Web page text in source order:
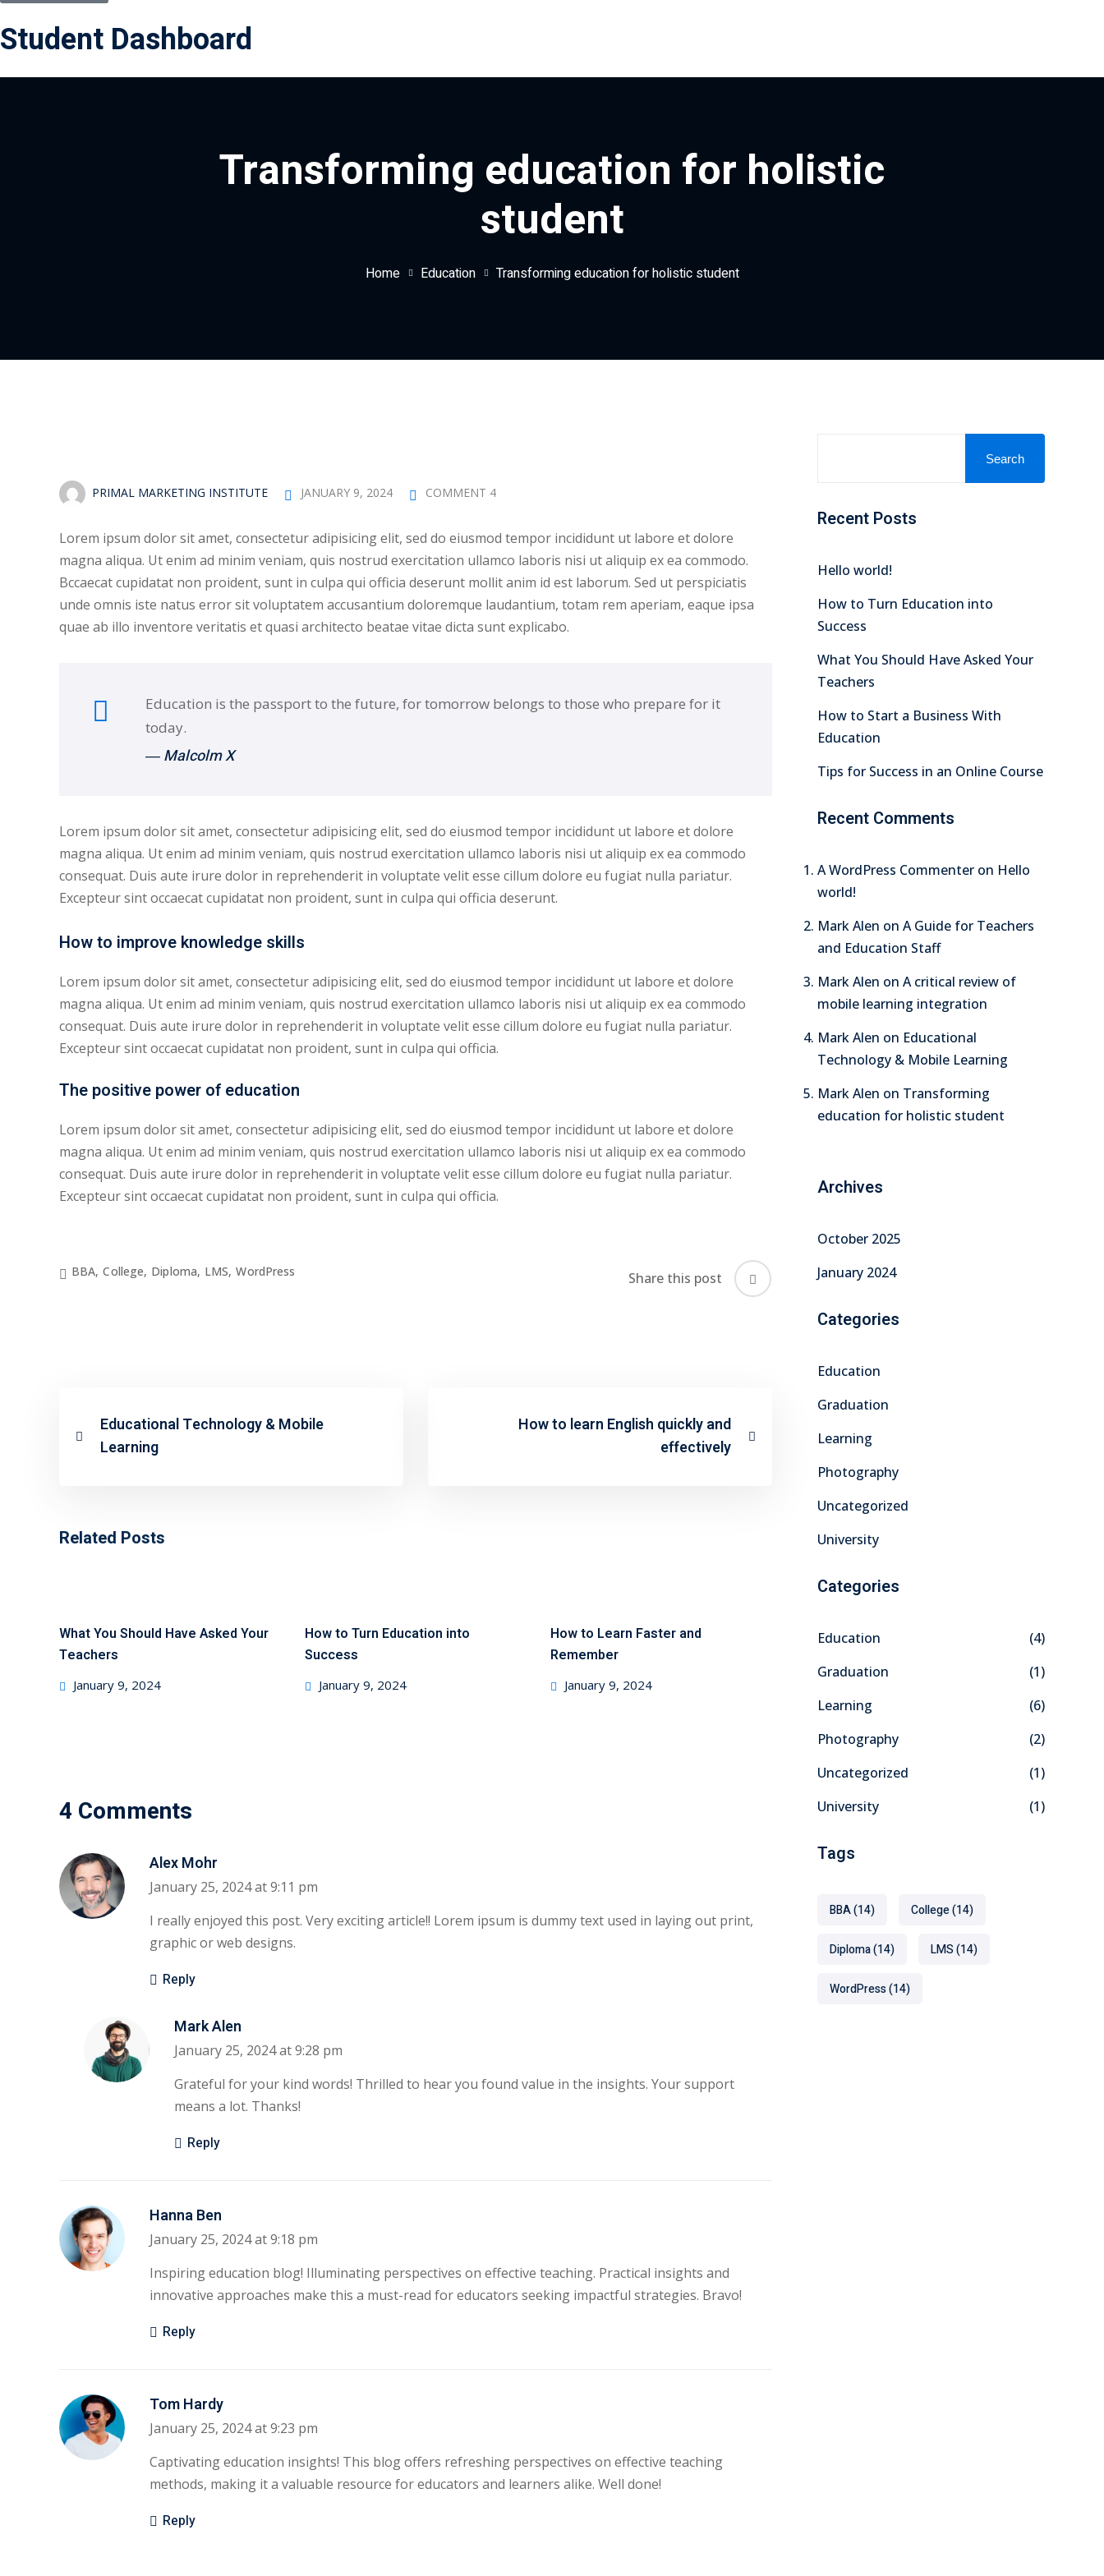
Student Dashboard
Transforming education for holistic
student
Home Education Transforming education for holistic student
PRIMAL MARKETING INSTITUTE JANUARY 9, 2024 COMMENT 4
Lorem ipsum dolor sit amet, consectetur adipisicing elit, sed do eiusmod tempor incididunt ut labore et dolore
magna aliqua. Ut enim ad minim veniam, quis nostrud exercitation ullamco laboris nisi ut aliquip ex ea commodo.
Bccaecat cupidatat non proident, sunt in culpa qui officia deserunt mollit anim id est laborum. Sed ut perspiciatis
unde omnis iste natus error sit voluptatem accusantium doloremque laudantium, totam rem aperiam, eaque ipsa
quae ab illo inventore veritatis et quasi architecto beatae vitae dicta sunt explicabo.
Education is the passport to the future, for tomorrow belongs to those who prepare for it
today.
― Malcolm X
Lorem ipsum dolor sit amet, consectetur adipisicing elit, sed do eiusmod tempor incididunt ut labore et dolore
magna aliqua. Ut enim ad minim veniam, quis nostrud exercitation ullamco laboris nisi ut aliquip ex ea commodo
consequat. Duis aute irure dolor in reprehenderit in voluptate velit esse cillum dolore eu fugiat nulla pariatur.
Excepteur sint occaecat cupidatat non proident, sunt in culpa qui officia deserunt.
How to improve knowledge skills
Lorem ipsum dolor sit amet, consectetur adipisicing elit, sed do eiusmod tempor incididunt ut labore et dolore
magna aliqua. Ut enim ad minim veniam, quis nostrud exercitation ullamco laboris nisi ut aliquip ex ea commodo
consequat. Duis aute irure dolor in reprehenderit in voluptate velit esse cillum dolore eu fugiat nulla pariatur.
Excepteur sint occaecat cupidatat non proident, sunt in culpa qui officia.
The positive power of education
Lorem ipsum dolor sit amet, consectetur adipisicing elit, sed do eiusmod tempor incididunt ut labore et dolore
magna aliqua. Ut enim ad minim veniam, quis nostrud exercitation ullamco laboris nisi ut aliquip ex ea commodo
consequat. Duis aute irure dolor in reprehenderit in voluptate velit esse cillum dolore eu fugiat nulla pariatur.
Excepteur sint occaecat cupidatat non proident, sunt in culpa qui officia.
BBA, College, Diploma, LMS, WordPress Share this post
Educational Technology & Mobile
Learning
How to learn English quickly and
effectively
Related Posts
What You Should Have Asked Your
Teachers
January 9, 2024
How to Turn Education into
Success
January 9, 2024
How to Learn Faster and
Remember
January 9, 2024
4 Comments
Alex Mohr
January 25, 2024 at 9:11 pm
I really enjoyed this post. Very exciting article!! Lorem ipsum is dummy text used in laying out print,
graphic or web designs.
Reply
Mark Alen
January 25, 2024 at 9:28 pm
Grateful for your kind words! Thrilled to hear you found value in the insights. Your support
means a lot. Thanks!
Reply
Hanna Ben
January 25, 2024 at 9:18 pm
Inspiring education blog! Illuminating perspectives on effective teaching. Practical insights and
innovative approaches make this a must-read for educators seeking impactful strategies. Bravo!
Reply
Tom Hardy
January 25, 2024 at 9:23 pm
Captivating education insights! This blog offers refreshing perspectives on effective teaching
methods, making it a valuable resource for educators and learners alike. Well done!
Reply
Search
Recent Posts
Hello world!
How to Turn Education into
Success
What You Should Have Asked Your
Teachers
How to Start a Business With
Education
Tips for Success in an Online Course
Recent Comments
A WordPress Commenteron Hello
world!
Mark Alen on A Guide for Teachers
and Education Staff
Mark Alen on A critical review of
mobile learning integration
Mark Alen on Educational
Technology & Mobile Learning
Mark Alen on Transforming
education for holistic student
Archives
October 2025
January 2024
Categories
Education
Graduation
Learning
Photography
Uncategorized
University
Categories
Education
(4)
Graduation
(1)
Learning
(6)
Photography
(2)
Uncategorized
(1)
University
(1)
Tags
BBA(14) College(14)
Diploma(14) LMS(14)
WordPress(14)